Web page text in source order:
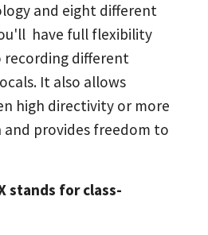
and eight different
have full flexibility
recording different
It also allows
high directivity or more
and provides freedom to
stands for class-